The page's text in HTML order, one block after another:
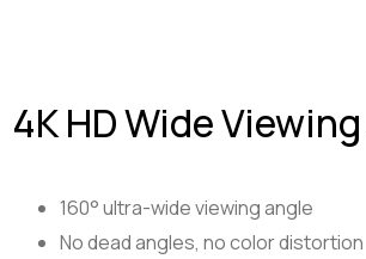
4K HD Wide
160° ultra-wide viewing angle
No dead angles, no color distortion